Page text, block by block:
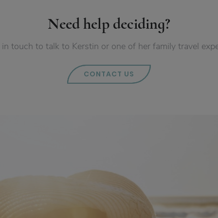
Need help deciding?
in touch to talk to Kerstin or one of her family travel
CONTACT US